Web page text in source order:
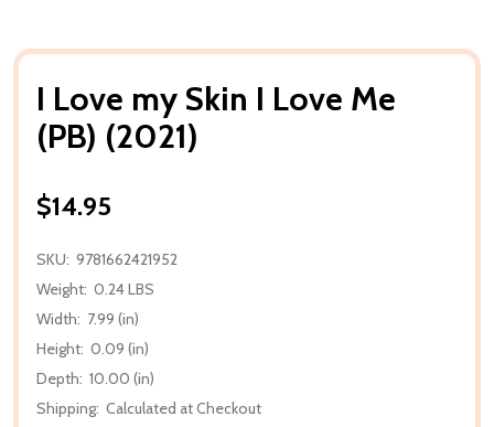
I Love my Skin I Love Me
(PB) (2021)
$14.95
SKU: 9781662421952
Weight: 0.24 LBS
Width: 7.99 (in)
Height: 0.09 (in)
Depth: 10.00 (in)
Shipping: Calculated at Checkout